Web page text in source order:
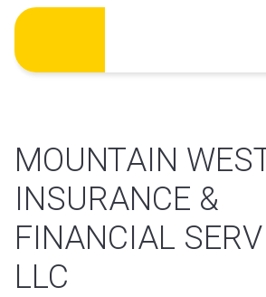
Skip
content
MOUNTAIN
INSURANCE &
FINANCIAL
LLC